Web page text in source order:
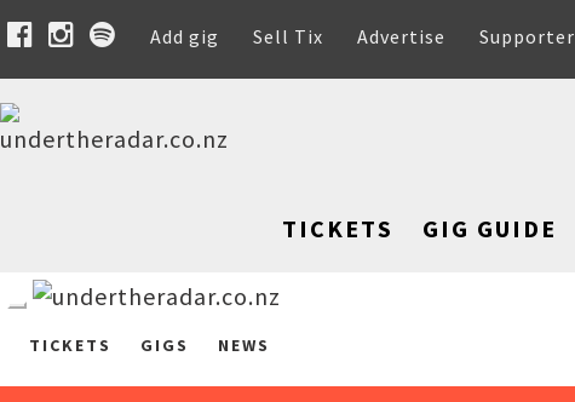
Add gig Sell Tix Advertise Supporter
TICKETS GIG GUIDE
TICKETS GIGS NEWS